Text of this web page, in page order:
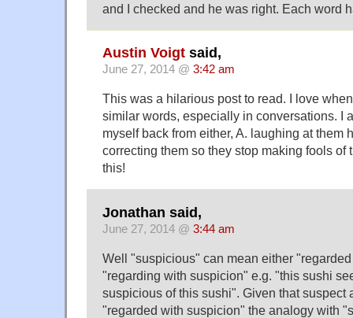
and I checked and he was right. Each word
Austin Voigt said,
June 27, 2014 @ 3:42 am
This was a hilarious post to read. I love
similar words, especially in conversations. I
myself back from either, A. laughing at them
correcting them so they stop making fools of
this!
Jonathan said,
June 27, 2014 @ 3:44 am
Well "suspicious" can mean either
"regarding with suspicion" e.g. "this sushi
suspicious of this sushi". Given that suspect
"regarded with suspicion" the analogy with